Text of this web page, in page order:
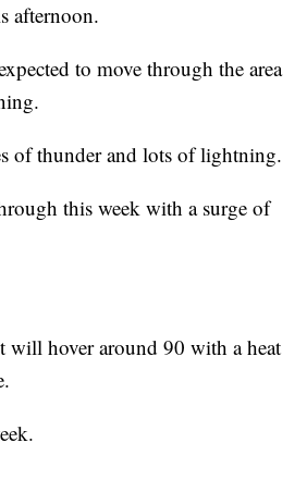
afternoon.
to move through the area
of thunder and lots of lightning.
this week with a surge of
hover around 90 with a heat